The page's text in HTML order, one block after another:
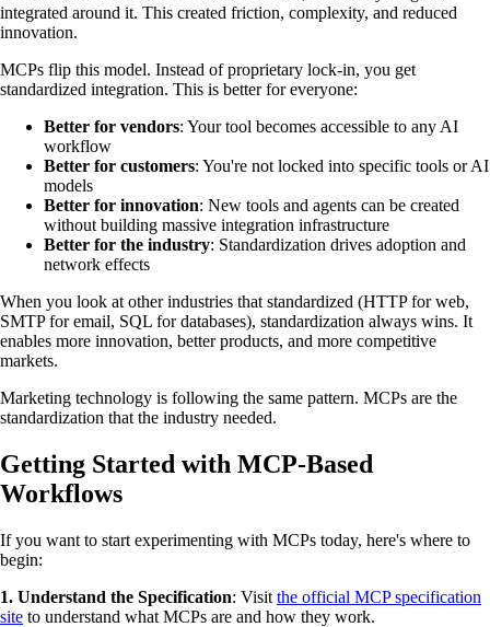
integrated around it. This created friction, complexity, and reduced
innovation.
MCPs flip this model. Instead of proprietary lock-in, you get
standardized integration. This is better for everyone:
Better for vendors: Your tool becomes accessible to any AI
workflow
Better for customers: You're not locked into specific tools or AI
models
Better for innovation: New tools and agents can be created
without building massive integration infrastructure
Better for the industry: Standardization drives adoption and
network effects
When you look at other industries that standardized (HTTP for web,
SMTP for email, SQL for databases), standardization always wins. It
enables more innovation, better products, and more competitive
markets.
Marketing technology is following the same pattern. MCPs are the
standardization that the industry needed.
Getting Started with MCP-Based
Workflows
If you want to start experimenting with MCPs today, here's where to
begin:
1. Understand the Specification: Visit the official MCP specification
site to understand what MCPs are and how they work.